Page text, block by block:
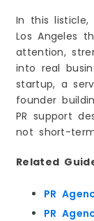
In this listicle,
Los Angeles
attention,
into real
startup, a
founder
PR support
not short-
Related
PR
PR
Best
4) Berbay
Best
5)
6) BLND